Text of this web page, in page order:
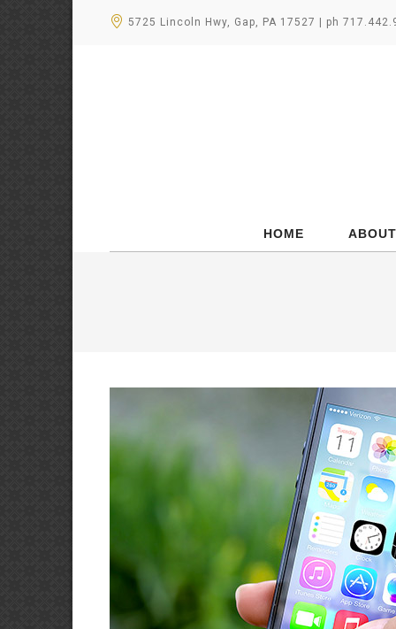
5725 Lincoln Hwy, Gap, PA 17527 | ph
HOME